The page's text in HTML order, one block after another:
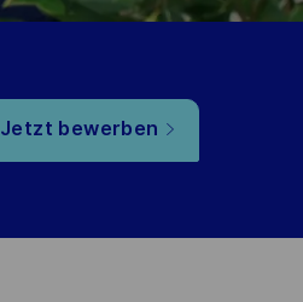
Jetzt bewerben